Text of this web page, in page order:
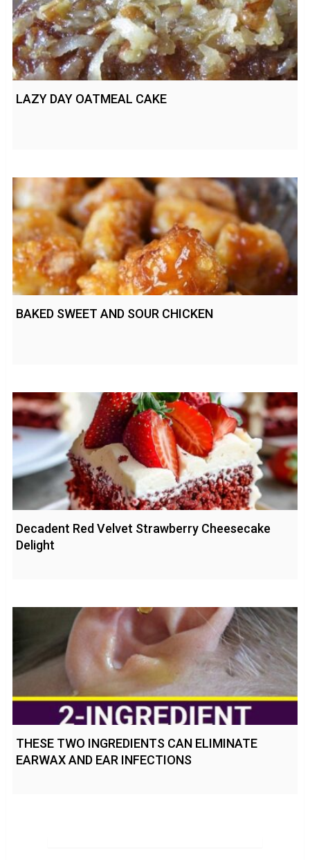
LAZY DAY OATMEAL CAKE
BAKED SWEET AND SOUR CHICKEN
Decadent Red Velvet Strawberry Cheesecake
Delight
THESE TWO INGREDIENTS CAN ELIMINATE
EARWAX AND EAR INFECTIONS